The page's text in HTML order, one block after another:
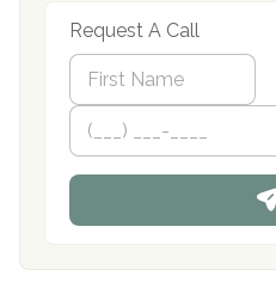
Request A Call
N
m
*
First
P
o
n